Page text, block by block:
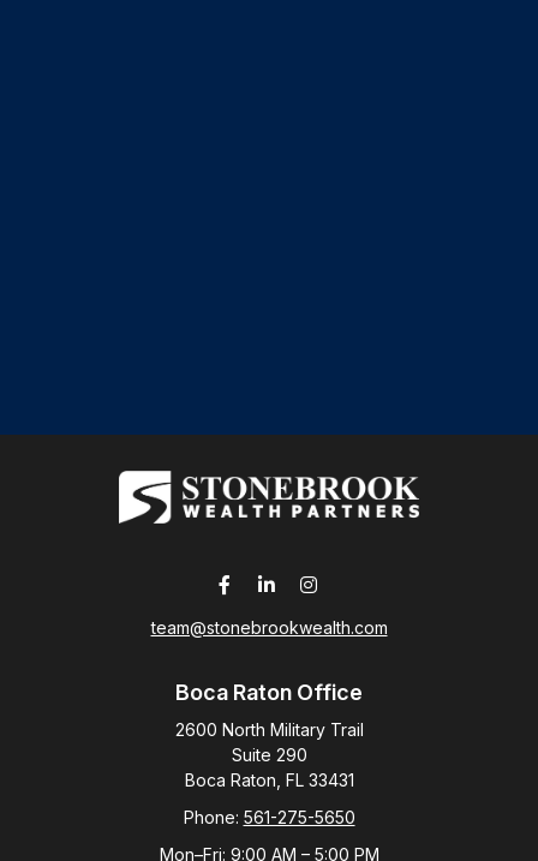
Boca Raton Office
2600 North Military Trail
Suite 290
Boca Raton, FL 33431
Phone: 561-275-5650
Mon–Fri: 9:00 AM – 5:00 PM
team@stonebrookwealth.com